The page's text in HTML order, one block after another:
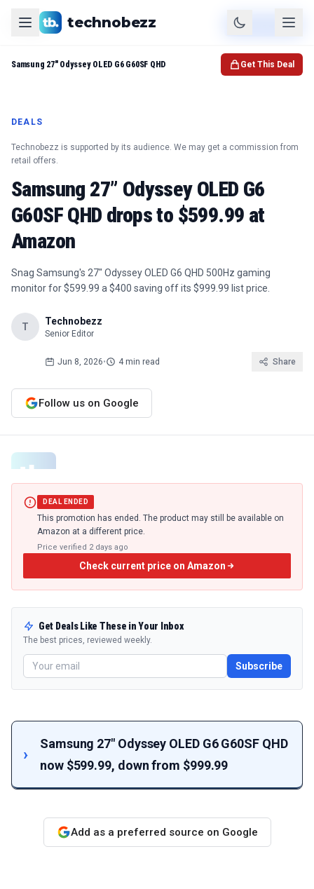
Product Check Price
technobezz
DEALS
Technobezz is supported by its audience. We may get a commission from
retail offers.
Samsung 27” Odyssey OLED G6
G60SF QHD drops to $599.99 at
Amazon
Snag Samsung's 27" Odyssey OLED G6 QHD 500Hz gaming
monitor for $599.99 a $400 saving off its $999.99 list price.
T Technobezz
Senior Editor
Jun 8, 2026• 4 min read Share
Follow us on Google
DEAL ENDED
This promotion has ended. The product may still be available on
Amazon at a different price.
Price verified 2 days ago
Check current price on Amazon
Get Deals Like These in Your Inbox
The best prices, reviewed weekly.
Subscribe
Samsung 27" Odyssey OLED G6 G60SF QHD
now $599.99, down from $999.99
Add as a preferred source on Google
Samsung 27" Odyssey OLED G6 G60SF QHD Get This Deal